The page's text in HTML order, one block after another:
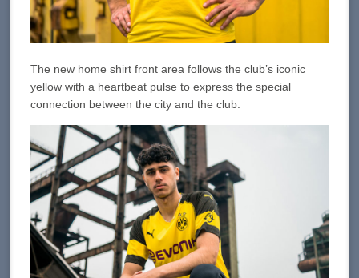
The new home shirt front area follows the club’s iconic
yellow with a heartbeat pulse to express the special
connection between the city and the club.